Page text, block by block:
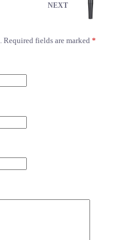
NEXT
Required fields are marked *